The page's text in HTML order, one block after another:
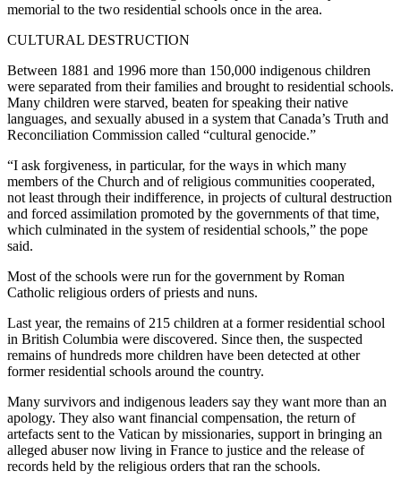
memorial to the two residential schools once in the area.
CULTURAL DESTRUCTION
Between 1881 and 1996 more than 150,000 indigenous children
were separated from their families and brought to residential schools.
Many children were starved, beaten for speaking their native
languages, and sexually abused in a system that Canada’s Truth and
Reconciliation Commission called “cultural genocide.”
“I ask forgiveness, in particular, for the ways in which many
members of the Church and of religious communities cooperated,
not least through their indifference, in projects of cultural destruction
and forced assimilation promoted by the governments of that time,
which culminated in the system of residential schools,” the pope
said.
Most of the schools were run for the government by Roman
Catholic religious orders of priests and nuns.
Last year, the remains of 215 children at a former residential school
in British Columbia were discovered. Since then, the suspected
remains of hundreds more children have been detected at other
former residential schools around the country.
Many survivors and indigenous leaders say they want more than an
apology. They also want financial compensation, the return of
artefacts sent to the Vatican by missionaries, support in bringing an
alleged abuser now living in France to justice and the release of
records held by the religious orders that ran the schools.